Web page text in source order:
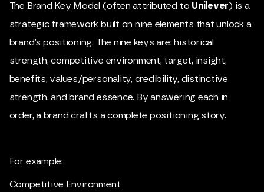
The Brand Key Model (often attributed to Unilever) is a
strategic framework built on nine elements that unlock a
brand’s positioning. The nine keys are: historical
strength, competitive environment, target, insight,
benefits, values/personality, credibility, distinctive
strength, and brand essence. By answering each in
order, a brand crafts a complete positioning story.
For example:
Competitive Environment